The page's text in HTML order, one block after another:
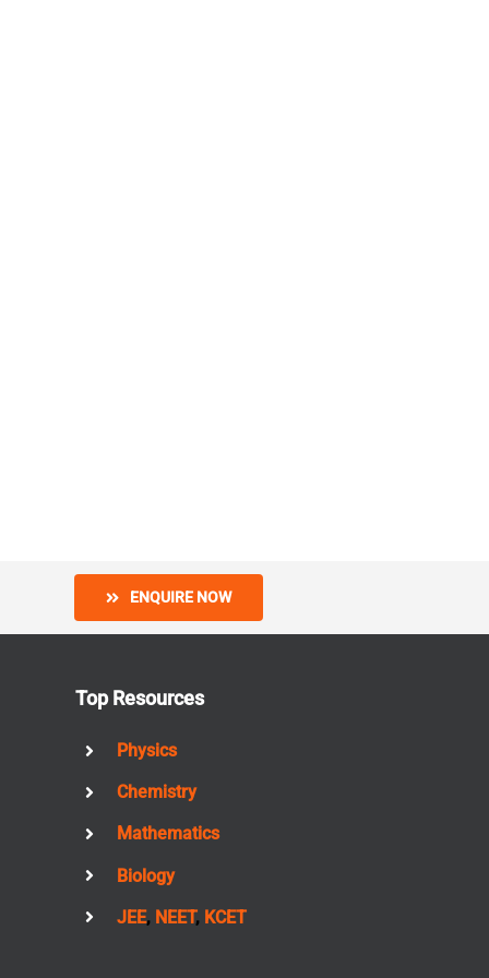
ENQUIRE NOW
Top Resources
Physics
Chemistry
Mathematics
Biology
JEE, NEET, KCET